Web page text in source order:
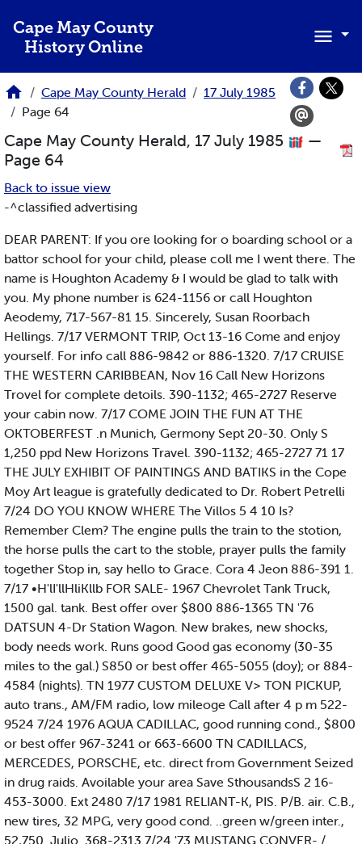
Cape May County
History Online
Cape May County Herald
17 July 1985
Page 64
Cape May County Herald, 17 July 1985
—
Page 64
Back to issue view
-^classified advertising
DEAR PARENT: If you ore looking for o boarding school or a
battor school for your child, please coll me I went there. The
name is Houghton Academy & I would be glad to talk with
you. My phone number is 624-1156 or call Houghton
Aeodemy, 717-567-81 15. Sincerely, Susan Roorbach
Hellings. 7/17 VERMONT TRIP, Oct 13-16 Come and enjoy
yourself. For info call 886-9842 or 886-1320. 7/17 CRUISE
THE WESTERN CARIBBEAN, Nov 16 Call New Horizons
Trovel for complete detoils. 390-1132; 465-2727 Reserve
your cabin now. 7/17 COME JOIN THE FUN AT THE
OKTOBERFEST .n Munich, Germony Sept 20-30. Only S
1,250 ppd New Horizons Travel. 390-1132; 465-2727 71 17
THE JULY EXHIBIT OF PAINTINGS AND BATIKS in the Cope
Moy Art league is gratefully dedicated to Dr. Robert Petrelli
7/24 DO YOU KNOW WHERE The Villos 5 4 10 Is?
Remember Clem? The engine pulls the train to the stotion,
the horse pulls the cart to the stoble, prayer pulls the family
together Stop in, say hello to Grace. Cora 4 Jeon 886-391 1.
7/17 •H'lI'llHliKllb FOR SALE- 1967 Chevrolet Tank Truck,
1500 gal. tank. Best offer over $800 886-1365 TN '76
DATSUN 4-Dr Station Wagon. New brakes, new shocks,
body needs work. Runs good Good gas economy (30-35
miles to the gal.) S850 or best offer 465-5055 (doy); or 884-
4584 (nights). TN 1977 CUSTOM DELUXE V> TON PICKUP,
auto trans., AM/FM radio, low mileoge Call after 4 p m 522-
9524 7/24 1976 AQUA CADILLAC, good running cond., $800
or best offer 967-3241 or 663-6600 TN CADILLACS,
MERCEDES, PORSCHE, etc. direct from Government Seized
in drug raids. Avoilable your area Save SthousandsS 2 16-
453-3000. Ext 2480 7/17 1981 RELIANT-K, PIS. P/B. air. C.B.,
new tires, 32 MPG, very good cond. ..green w/green inter.,
52,750. Julio. 368-2313 7/24 '73 MUSTANG CONVER- /